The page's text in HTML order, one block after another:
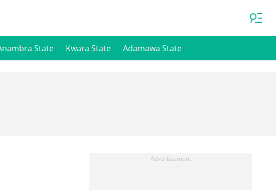
State Kwara State Adamawa State